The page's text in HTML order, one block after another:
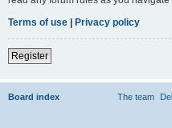
Terms of use | Privacy policy
Register
Board index The team